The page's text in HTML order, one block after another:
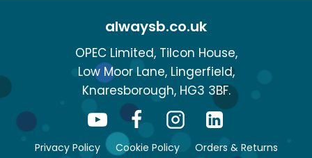
alwaysb.co.uk
OPEC Limited, Tilcon House,
Low Moor Lane, Lingerfield,
Knaresborough, HG3 3BF.
Privacy Policy Cookie Policy
Orders & Returns